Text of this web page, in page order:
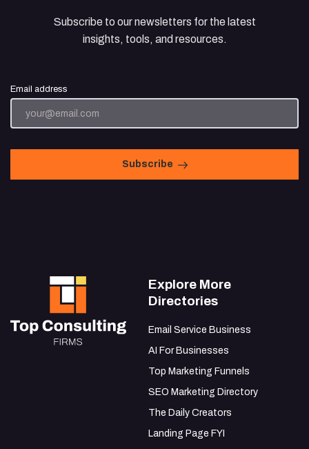
Subscribe to our newsletters for the latest
insights, tools, and resources.
Email address
Subscribe
Explore More
Directories
Email Service Business
AI For Businesses
Top Marketing Funnels
SEO Marketing Directory
The Daily Creators
Landing Page FYI